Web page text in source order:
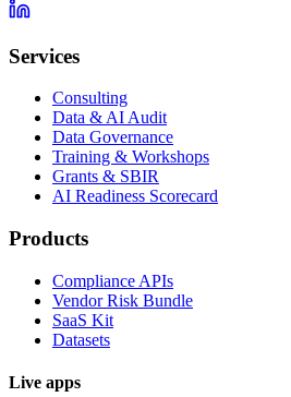
Services
Consulting
Data & AI Audit
Data Governance
Training & Workshops
Grants & SBIR
AI Readiness Scorecard
Products
Compliance APIs
Vendor Risk Bundle
SaaS Kit
Datasets
Live apps